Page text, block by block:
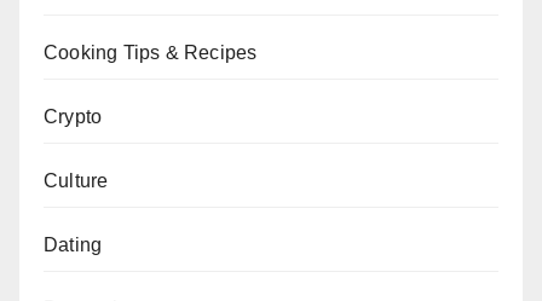
Cooking Tips & Recipes
Crypto
Culture
Dating